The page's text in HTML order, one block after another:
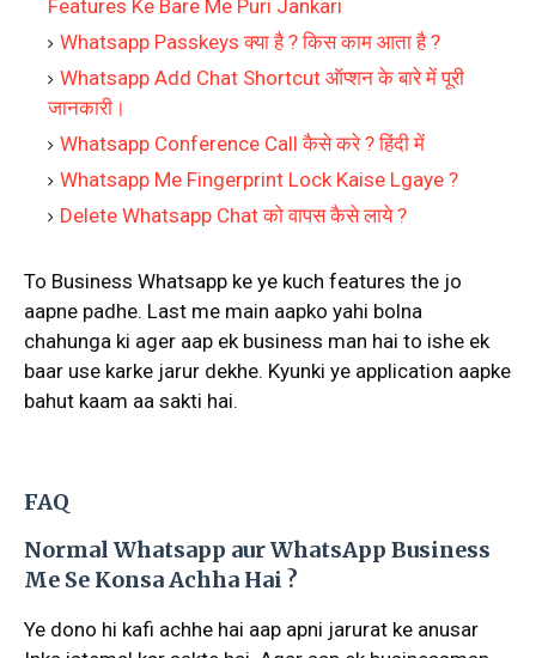
Features Ke Bare Me Puri Jankari
Whatsapp Passkeys क्या है ? किस काम आता है ?
Whatsapp Add Chat Shortcut ऑप्शन के बारे में पूरी
जानकारी।
Whatsapp Conference Call कैसे करे ? हिंदी में
Whatsapp Me Fingerprint Lock Kaise Lgaye ?
Delete Whatsapp Chat को वापस कैसे लाये ?
To Business Whatsapp ke ye kuch features the jo
aapne padhe. Last me main aapko yahi bolna
chahunga ki ager aap ek business man hai to ishe ek
baar use karke jarur dekhe. Kyunki ye application aapke
bahut kaam aa sakti hai.
FAQ
Normal Whatsapp aur WhatsApp Business
Me Se Konsa Achha Hai ?
Ye dono hi kafi achhe hai aap apni jarurat ke anusar